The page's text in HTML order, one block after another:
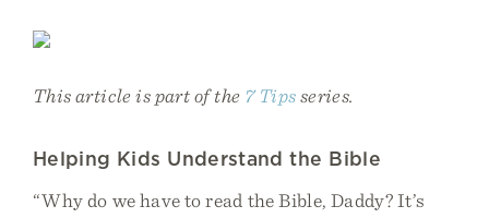
This article is part of the 7 Tipsseries.
Helping Kids Understand the Bible
“Why do we have to read the Bible, Daddy? It’s